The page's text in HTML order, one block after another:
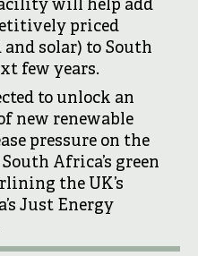
will help add
priced
solar) to South
few years.
to unlock an
new renewable
pressure on the
Africa’s green
the UK’s
Just Energy